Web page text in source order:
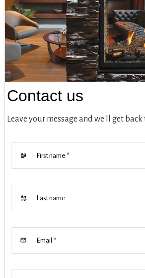
Contact us
Leave your message and we'll get
First name *
Last name
Email *